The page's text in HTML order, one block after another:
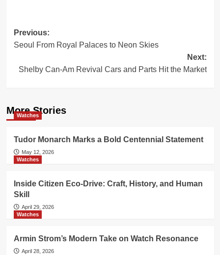
Post
navigation
Previous:
Seoul From Royal Palaces to Neon Skies
Next:
Shelby Can-Am Revival Cars and Parts Hit the Market
More Stories
Watches
Tudor Monarch Marks a Bold Centennial Statement
May 12, 2026
Watches
Inside Citizen Eco-Drive: Craft, History, and Human
Skill
April 29, 2026
Watches
Armin Strom’s Modern Take on Watch Resonance
April 28, 2026